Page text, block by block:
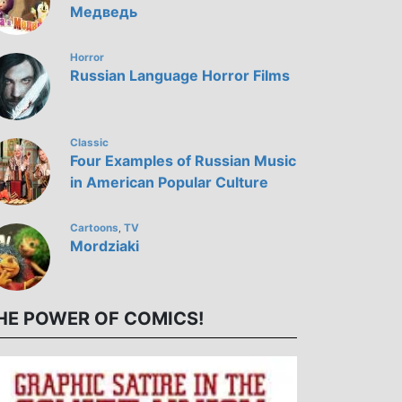
Медведь
Horror
Russian Language Horror Films
Classic
Four Examples of Russian Music
in American Popular Culture
Cartoons TV
Mordziaki
POWER OF COMICS!